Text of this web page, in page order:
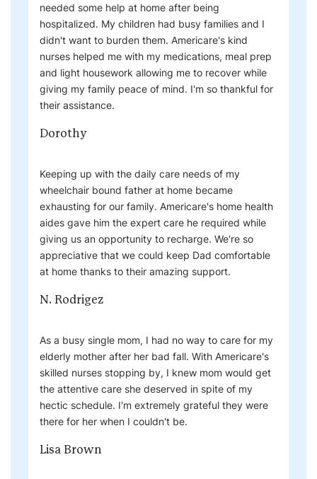
needed some help at home after being
hospitalized. My children had busy families and I
didn't want to burden them. Americare's kind
nurses helped me with my medications, meal prep
and light housework allowing me to recover while
giving my family peace of mind. I'm so thankful for
their assistance.
Dorothy
Keeping up with the daily care needs of my
wheelchair bound father at home became
exhausting for our family. Americare's home health
aides gave him the expert care he required while
giving us an opportunity to recharge. We're so
appreciative that we could keep Dad comfortable
at home thanks to their amazing support.
N. Rodrigez
As a busy single mom, I had no way to care for my
elderly mother after her bad fall. With Americare's
skilled nurses stopping by, I knew mom would get
the attentive care she deserved in spite of my
hectic schedule. I'm extremely grateful they were
there for her when I couldn't be.
Lisa Brown